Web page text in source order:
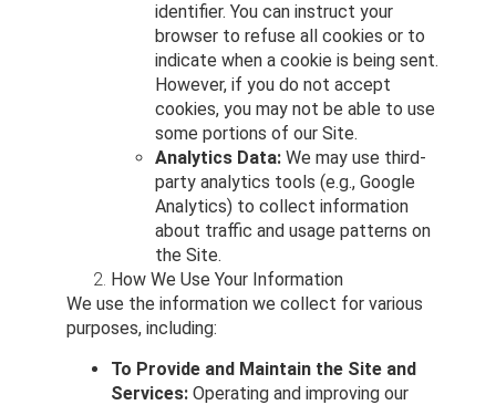
identifier. You can instruct your
browser to refuse all cookies or to
indicate when a cookie is being sent.
However, if you do not accept
cookies, you may not be able to use
some portions of our Site.
Analytics Data: We may use third-
party analytics tools (e.g., Google
Analytics) to collect information
about traffic and usage patterns on
the Site.
How We Use Your Information
We use the information we collect for various
purposes, including:
To Provide and Maintain the Site and
Services: Operating and improving our